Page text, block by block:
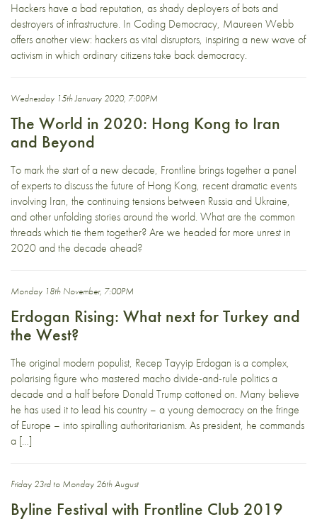
Hackers have a bad reputation, as shady deployers of bots and
destroyers of infrastructure. In Coding Democracy, Maureen Webb
offers another view: hackers as vital disruptors, inspiring a new wave of
activism in which ordinary citizens take back democracy.
Wednesday 15th January 2020, 7:00PM
The World in 2020: Hong Kong to Iran
and Beyond
To mark the start of a new decade, Frontline brings together a panel
of experts to discuss the future of Hong Kong, recent dramatic events
involving Iran, the continuing tensions between Russia and Ukraine,
and other unfolding stories around the world. What are the common
threads which tie them together? Are we headed for more unrest in
2020 and the decade ahead?
Monday 18th November, 7:00PM
Erdogan Rising: What next for Turkey and
the West?
The original modern populist, Recep Tayyip Erdogan is a complex,
polarising figure who mastered macho divide-and-rule politics a
decade and a half before Donald Trump cottoned on. Many believe
he has used it to lead his country – a young democracy on the fringe
of Europe – into spiralling authoritarianism. As president, he commands
a […]
Friday 23rd to Monday 26th August
Byline Festival with Frontline Club 2019